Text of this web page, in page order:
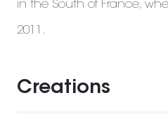
in the South of France,
2011.
Creations